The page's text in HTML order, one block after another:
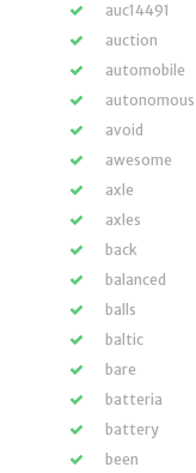
auc14491
auction
automobile
autonomous
avoid
awesome
axle
axles
back
balanced
balls
baltic
bare
batteria
battery
been